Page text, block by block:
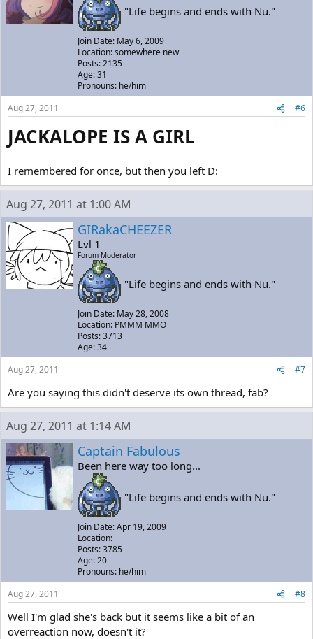
"Life begins and ends with Nu."
Join Date: May 6, 2009
Location: somewhere new
Posts: 2135
Age: 31
Pronouns: he/him
Aug 27, 2011
#6
JACKALOPE IS A GIRL
I remembered for once, but then you left D:
Aug 27, 2011 at 1:00 AM
GIRakaCHEEZER
Lvl 1
Forum Moderator
"Life begins and ends with Nu."
Join Date: May 28, 2008
Location: PMMM MMO
Posts: 3713
Age: 34
Aug 27, 2011
#7
Are you saying this didn't deserve its own thread, fab?
Aug 27, 2011 at 1:14 AM
Captain Fabulous
Been here way too long...
"Life begins and ends with Nu."
Join Date: Apr 19, 2009
Location:
Posts: 3785
Age: 20
Pronouns: he/him
Aug 27, 2011
#8
Well I'm glad she's back but it seems like a bit of an
overreaction now, doesn't it?